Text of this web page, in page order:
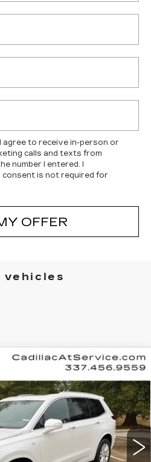
agree to receive in-person or
calls and texts from
number I entered. I
is not required for
OFFER
vehicles
XT6
CT25097
Ext. Int.
LEASE
$48,435
FINAL PRICE